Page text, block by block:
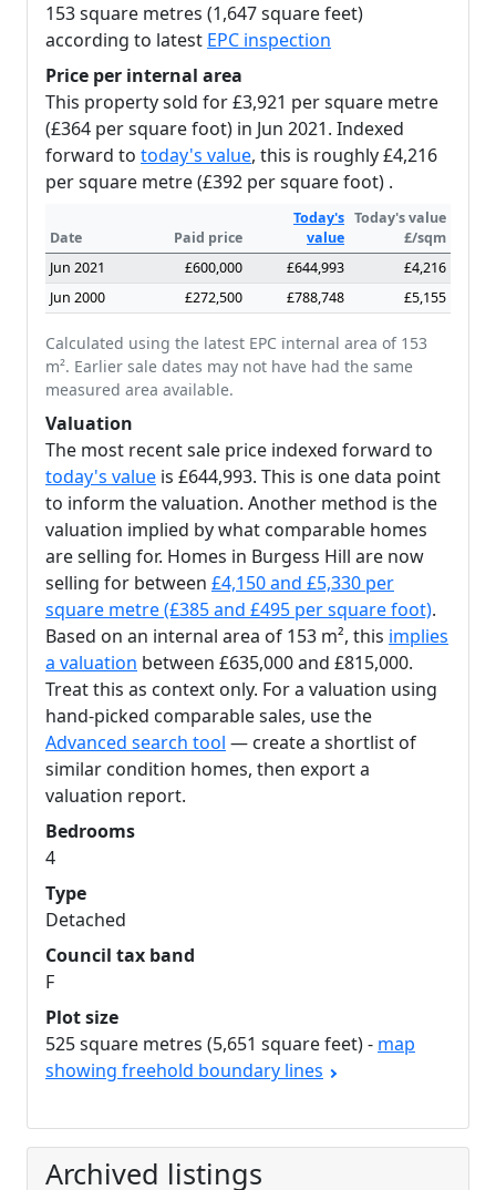
153 square metres (1,647 square feet)
according to latest EPC inspection
Price per internal area
This property sold for £3,921 per square metre
(£364 per square foot) in Jun 2021. Indexed
forward to today's value, this is roughly £4,216
per square metre (£392 per square foot) .
Date Paid price
Today's
value
Today's value
£/sqm
Jun 2021
£600,000 £644,993
£4,216
Jun 2000
£272,500 £788,748 £5,155
Calculated using the latest EPC internal area of 153
m². Earlier sale dates may not have had the same
measured area available.
Valuation
The most recent sale price indexed forward to
today's value is £644,993. This is one data point
to inform the valuation. Another method is the
valuation implied by what comparable homes
are selling for. Homes in Burgess Hill are now
selling for between £4,150 and £5,330 per
square metre (£385 and £495 per square foot).
Based on an internal area of 153 m², this implies
a valuation between £635,000 and £815,000.
Treat this as context only. For a valuation using
hand-picked comparable sales, use the
Advanced search tool — create a shortlist of
similar condition homes, then export a
valuation report.
Bedrooms
4
Type
Detached
Council tax band
F
Plot size
525 square metres (5,651 square feet) - map
showing freehold boundary lines
Archived listings